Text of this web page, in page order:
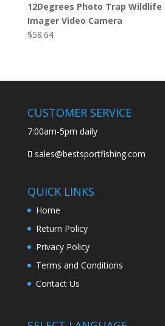
12Degrees Photo Trap
Imager Video Camera
$58.64
CUSTOMER SERVICE
7:00am-5pm daily
sales@bestsportfishing.com
QUICK LINKS
Home
Return Policy
Privacy Policy
Terms and Conditions
Contact Us